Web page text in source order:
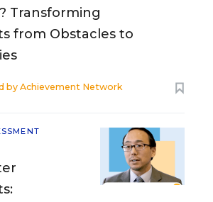
Transforming
from Obstacles to
by Achievement Network